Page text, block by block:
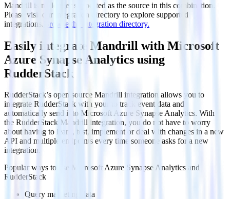
Mandrill is no longer supported as the source in this combination.
Please visit our integration directory to explore supported
integrations. Browse the integration directory.
Easily integrate Mandrill with Microsoft
Azure Synapse Analytics using
RudderStack
RudderStack’s open source Mandrill integration allows you to
integrate RudderStack with your to track event data and
automatically send it to Microsoft Azure Synapse Analytics. With
the RudderStack Mandrill integration, you do not have to worry
about having to learn, test, implement or deal with changes in a new
API and multiple endpoints every time someone asks for a new
integration.
Popular ways to use
Microsoft Azure Synapse Analytics and
RudderStack
Query marketing data